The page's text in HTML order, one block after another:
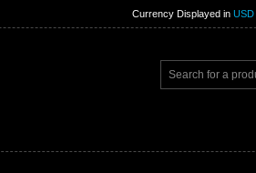
Currency Displayed in USD